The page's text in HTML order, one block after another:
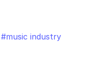
music industry